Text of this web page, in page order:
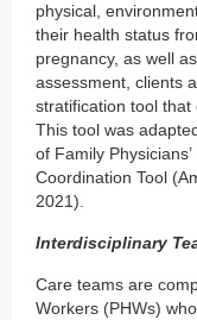
physical,
their health status
pregnancy, as well
assessment, clients
stratification tool that
This tool was
of Family
Coordination Tool
2021).
Interdisciplinary
Care teams are
Workers (PHWs)